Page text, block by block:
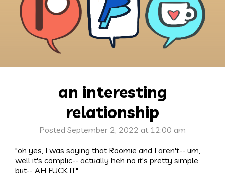
an interesting
relationship
Posted September 2, 2022 at 12:00 am
"oh yes, I was saying that Roomie and I aren't-- um,
well it's complic-- actually heh no it's pretty simple
but-- AH FUCK IT"